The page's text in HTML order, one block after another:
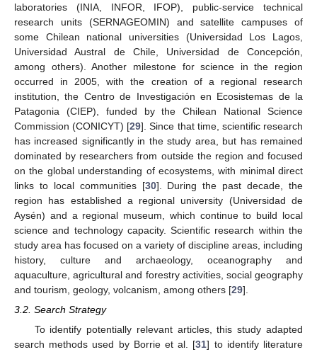
laboratories (INIA, INFOR, IFOP), public-service technical
research units (SERNAGEOMIN) and satellite campuses of
some Chilean national universities (Universidad Los Lagos,
Universidad Austral de Chile, Universidad de Concepción,
among others). Another milestone for science in the region
occurred in 2005, with the creation of a regional research
institution, the Centro de Investigación en Ecosistemas de la
Patagonia (CIEP), funded by the Chilean National Science
Commission (CONICYT) [29]. Since that time, scientific research
has increased significantly in the study area, but has remained
dominated by researchers from outside the region and focused
on the global understanding of ecosystems, with minimal direct
links to local communities [30]. During the past decade, the
region has established a regional university (Universidad de
Aysén) and a regional museum, which continue to build local
science and technology capacity. Scientific research within the
study area has focused on a variety of discipline areas, including
history, culture and archaeology, oceanography and
aquaculture, agricultural and forestry activities, social geography
and tourism, geology, volcanism, among others [29].
3.2. Search Strategy
To identify potentially relevant articles, this study adapted
search methods used by Borrie et al. [31] to identify literature